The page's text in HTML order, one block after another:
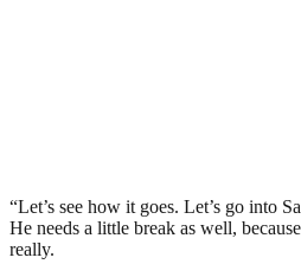
“Let’s see how it goes. Let’s go into
He needs a little break as well,
really.